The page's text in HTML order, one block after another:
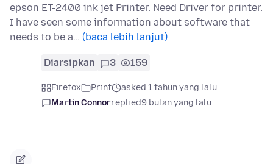
epson ET-2400 ink jet Printer. Need Driver for printer.
I have seen some information about software that
needs to be a… (baca lebih lanjut)
Diarsipkan 3 159
Firefox Print
asked 1 tahun yang lalu
Martin Connorreplied9 bulan yang lalu